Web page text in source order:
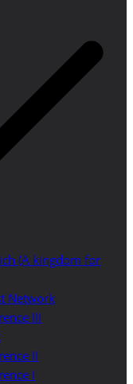
(A kingdom for
Network
III
II
I